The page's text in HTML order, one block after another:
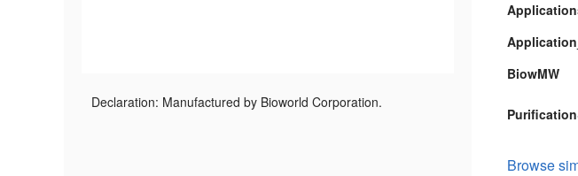
Declaration: Manufactured by Bioworld Corporation.
BiowMW
Browse